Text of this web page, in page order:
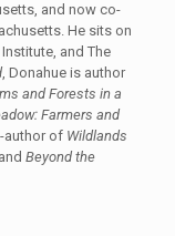
and now co-
He sits on
and The
, Donahue is author
and Forests in a
Farmers and
author of Wildlands
Beyond the